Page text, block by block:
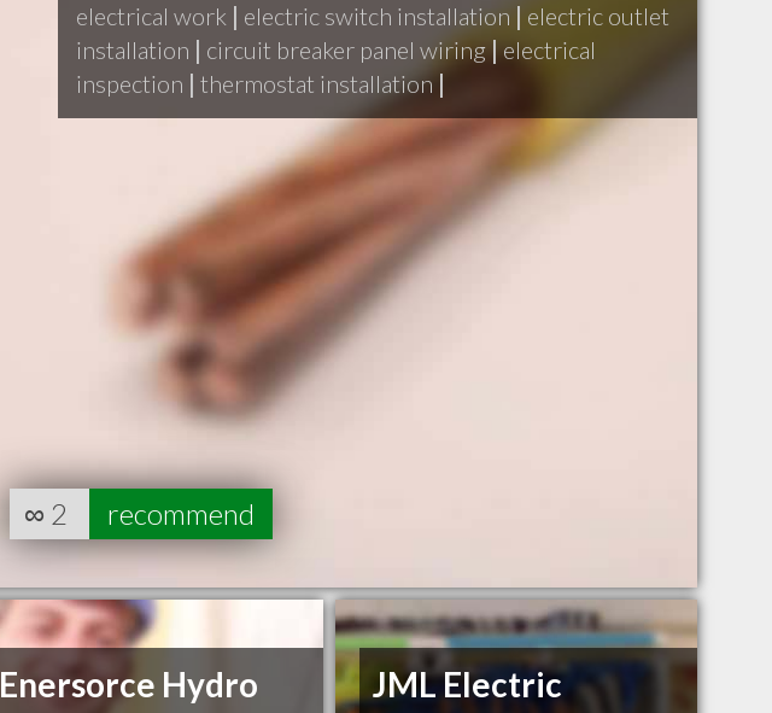
electrical work | electric switch installation | electric outlet
installation | circuit breaker panel wiring|electrical
inspection | thermostat installation |
∞ 2 recommend
Enersorce Hydro
JML Electric